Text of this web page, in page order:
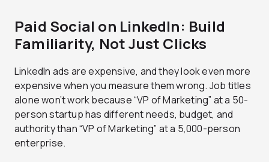
Paid Social on LinkedIn: Build
Familiarity, Not Just Clicks
LinkedIn ads are expensive, and they look even more
expensive when you measure them wrong. Job titles
alone won’t work because “VP of Marketing” at a 50-
person startup has different needs, budget, and
authority than “VP of Marketing” at a 5,000-person
enterprise.